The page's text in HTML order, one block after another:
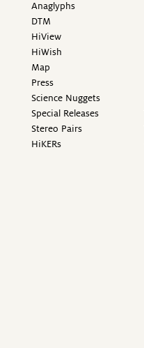
Anaglyphs
DTM
HiView
HiWish
Map
Press
Science Nuggets
Special Releases
Stereo Pairs
HiKERs